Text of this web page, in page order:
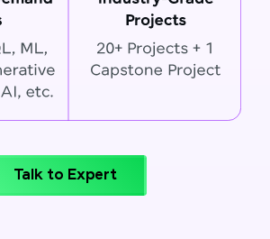
Talk to Expert